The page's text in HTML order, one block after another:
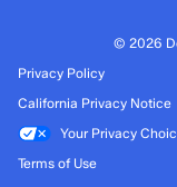
© 2026
Privacy Policy
California Privacy Notice
Your Privacy
Terms of Use